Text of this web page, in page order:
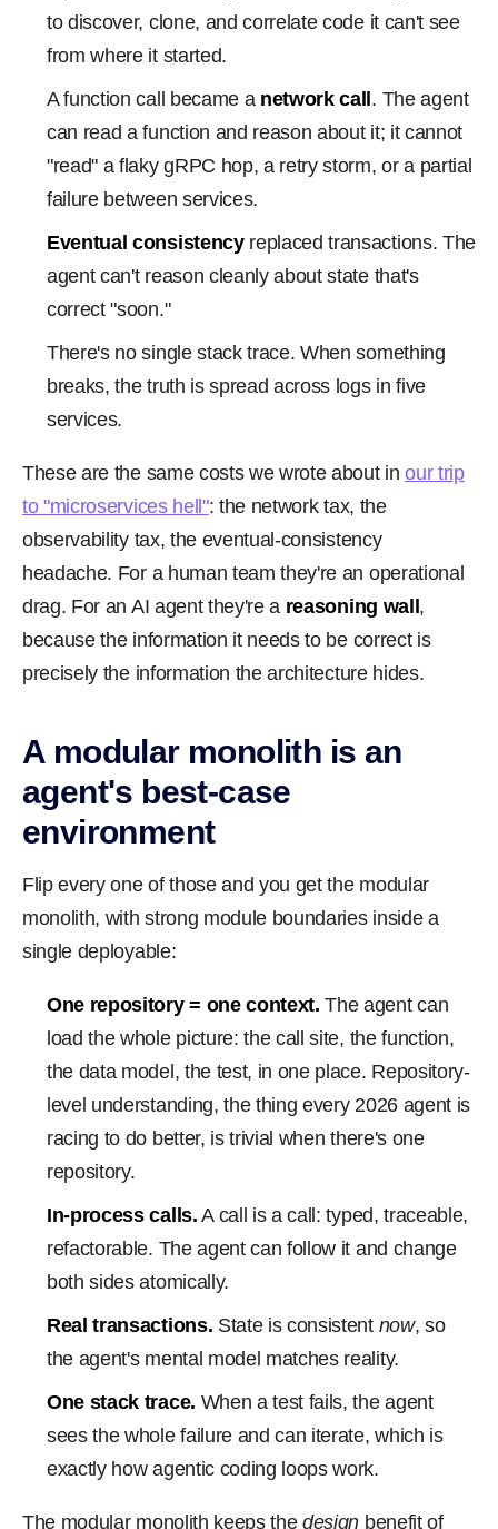
to discover, clone, and correlate code it can't see
from where it started.
A function call became a network call . The agent
can read a function and reason about it; it cannot
"read" a flaky gRPC hop, a retry storm, or a partial
failure between services.
Eventual consistencyreplaced transactions. The
agent can't reason cleanly about state that's
correct "soon."
There's no single stack trace. When something
breaks, the truth is spread across logs in five
services.
These are the same costs we wrote about inour trip
to "microservices hell": the network tax, the
observability tax, the eventual-consistency
headache. For a human team they're an operational
drag. For an AI agent they're a reasoning wall ,
because the information it needs to be correct is
precisely the information the architecture hides.
A modular monolith is an
agent's best-case
environment
Flip every one of those and you get the modular
monolith, with strong module boundaries inside a
single deployable:
One repository = one context. The agent can
load the whole picture: the call site, the function,
the data model, the test, in one place. Repository-
level understanding, the thing every 2026 agent is
racing to do better, is trivial when there's one
repository.
In-process calls. A call is a call: typed, traceable,
refactorable. The agent can follow it and change
both sides atomically.
Real transactions. State is consistent now, so
the agent's mental model matches reality.
One stack trace. When a test fails, the agent
sees the whole failure and can iterate, which is
exactly how agentic coding loops work.
The modular monolith keeps thedesign benefit of